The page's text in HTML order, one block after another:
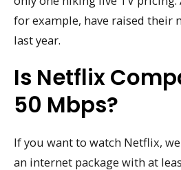
for example, have raised their
last year.
Is Netflix
50 Mbps?
If you want to watch Netflix,
an internet package with at